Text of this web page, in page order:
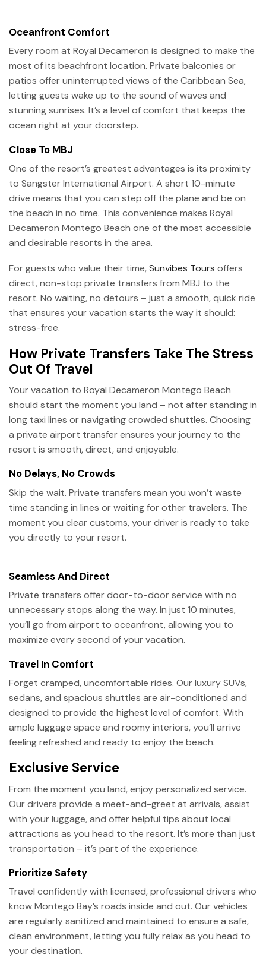
Oceanfront Comfort
Every room at Royal Decameron is designed to make the
most of its beachfront location. Private balconies or
patios offer uninterrupted views of the Caribbean Sea,
letting guests wake up to the sound of waves and
stunning sunrises. It’s a level of comfort that keeps the
ocean right at your doorstep.
Close To MBJ
One of the resort’s greatest advantages is its proximity
to Sangster International Airport. A short 10-minute
drive means that you can step off the plane and be on
the beach in no time. This convenience makes Royal
Decameron Montego Beach one of the most accessible
and desirable resorts in the area.
For guests who value their time,Sunvibes Tours offers
direct, non-stop private transfers from MBJ to the
resort. No waiting, no detours – just a smooth, quick ride
that ensures your vacation starts the way it should:
stress-free.
How Private Transfers Take The Stress
Out Of Travel
Your vacation to Royal Decameron Montego Beach
should start the moment you land – not after standing in
long taxi lines or navigating crowded shuttles. Choosing
a private airport transfer ensures your journey to the
resort is smooth, direct, and enjoyable.
No Delays, No Crowds
Skip the wait. Private transfers mean you won’t waste
time standing in lines or waiting for other travelers. The
moment you clear customs, your driver is ready to take
you directly to your resort.
Seamless And Direct
Private transfers offer door-to-door service with no
unnecessary stops along the way. In just 10 minutes,
you’ll go from airport to oceanfront, allowing you to
maximize every second of your vacation.
Travel In Comfort
Forget cramped, uncomfortable rides. Our luxury SUVs,
sedans, and spacious shuttles are air-conditioned and
designed to provide the highest level of comfort. With
ample luggage space and roomy interiors, you’ll arrive
feeling refreshed and ready to enjoy the beach.
Exclusive Service
From the moment you land, enjoy personalized service.
Our drivers provide a meet-and-greet at arrivals, assist
with your luggage, and offer helpful tips about local
attractions as you head to the resort. It’s more than just
transportation – it’s part of the experience.
Prioritize Safety
Travel confidently with licensed, professional drivers who
know Montego Bay’s roads inside and out. Our vehicles
are regularly sanitized and maintained to ensure a safe,
clean environment, letting you fully relax as you head to
your destination.